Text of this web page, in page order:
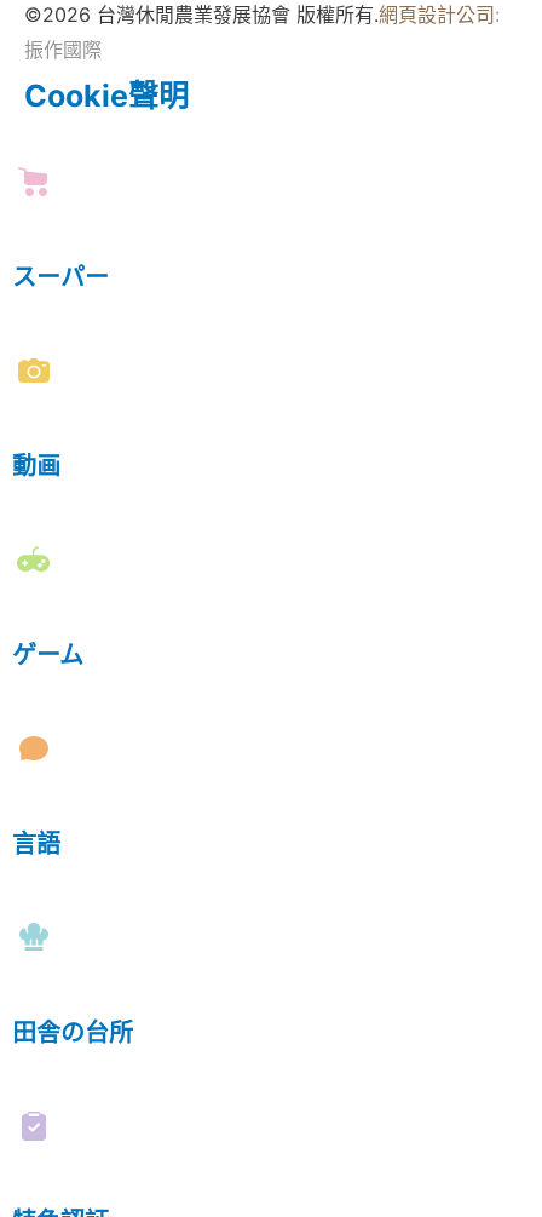
©2026 台灣休閒農業發展協會 版權所有.網頁設計公司:
振作國際
Cookie聲明
スーパー
動画
ゲーム
言語
田舎の台所